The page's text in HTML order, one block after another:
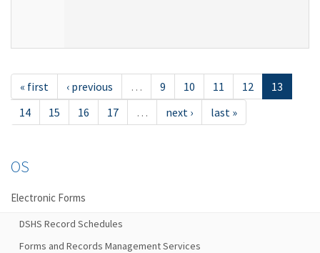
« first ‹ previous … 9 10 11 12
13
14
15 16 17 … next › last »
OS
Electronic Forms
DSHS Record Schedules
Forms and Records Management Services